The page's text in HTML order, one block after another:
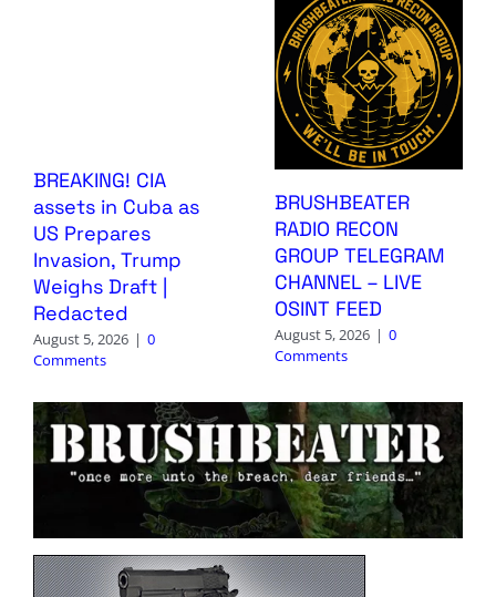
BREAKING! CIA
assets in Cuba as
US Prepares
Invasion, Trump
Weighs Draft |
Redacted
August 5, 2026 | 0
Comments
BRUSHBEATER
RADIO RECON
GROUP TELEGRAM
CHANNEL – LIVE
OSINT FEED
August 5, 2026 | 0
Comments